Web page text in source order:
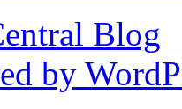
Blog
by